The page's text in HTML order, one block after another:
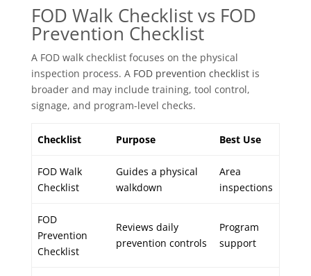
FOD Walk Checklist vs FOD
Prevention Checklist
A FOD walk checklist focuses on the physical
inspection process. A FOD prevention checklistis
broader and may include training, tool control,
signage, and program-level checks.
Checklist Purpose Best Use
FOD Walk
Checklist
Guides a physical
walkdown
Area
inspections
FOD
Prevention
Checklist
Reviews daily
prevention controls
Program
support